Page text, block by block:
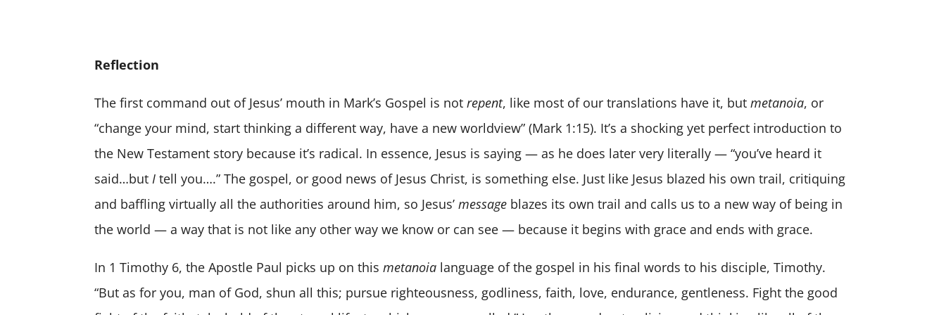
Reflection
The first command out of Jesus’ mouth in Mark’s Gospel is notrepent, like most of our translations have it, butmetanoia, or
“change your mind, start thinking a different way, have a new worldview” (Mark 1:15). It’s a shocking yet perfect introduction to
the New Testament story because it’s radical. In essence, Jesus is saying — as he does later very literally — “you’ve heard it
said…butItell you….” The gospel, or good news of Jesus Christ, is something else. Just like Jesus blazed his own trail, critiquing
and baffling virtually all the authorities around him, so Jesus’message blazes its own trail and calls us to a new way of being in
the world — a way that is not like any other way we know or can see — because it begins with grace and ends with grace.
In 1 Timothy 6, the Apostle Paul picks up on thismetanoia language of the gospel in his final words to his disciple, Timothy.
“But as for you, man of God, shun all this; pursue righteousness, godliness, faith, love, endurance, gentleness. Fight the good